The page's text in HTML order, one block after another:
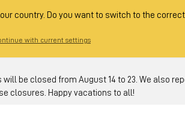
country. Do you want to switch to the
with current settings
will be closed from August 14 to 23. We also
closures. Happy vacations to all!